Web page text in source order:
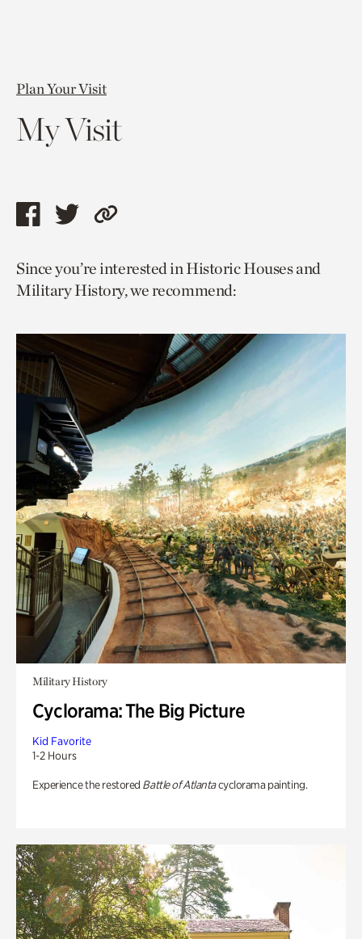
Plan Your Visit
My Visit
Share
page
via
Share
page
via
Copy
to
current
Since you’re interested in Historic Houses and
Military History, we recommend:
Military History
Cyclorama: The Big Picture
Kid Favorite
1-2 Hours
Experience the restored Battle of Atlantacyclorama painting.